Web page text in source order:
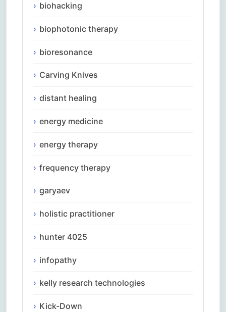
biohacking
biophotonic therapy
bioresonance
Carving Knives
distant healing
energy medicine
energy therapy
frequency therapy
garyaev
holistic practitioner
hunter 4025
infopathy
kelly research technologies
Kick-Down